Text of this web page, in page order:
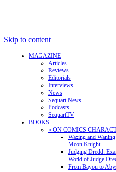
Skip to content
MAGAZINE
Articles
Reviews
Editorials
Interviews
News
Sequart News
Podcasts
SequartTV
BOOKS
» ON COMICS
Waxing and
Moon Knight
Judging Dredd:
World of Judge
From Bayou to